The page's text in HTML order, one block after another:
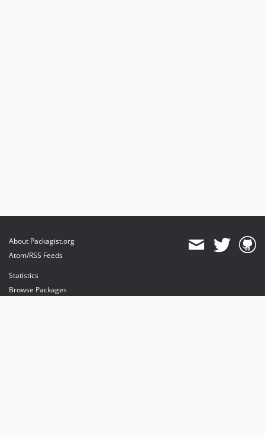
About Packagist.org
Atom/RSS Feeds
Statistics
Browse Packages